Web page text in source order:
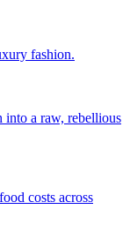
fashion.
into a raw, rebellious
costs across